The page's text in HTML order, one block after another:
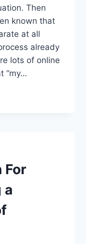
Then
known that
at all
already
lots of online
“my…
For
a